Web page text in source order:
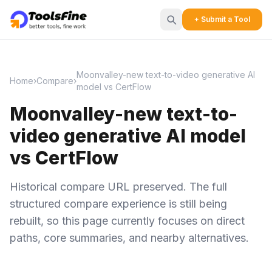
+ Submit a Tool
Home›Compare›
Moonvalley-new text-to-video generative AI
model vs CertFlow
Moonvalley-new text-to-
video generative AI model
vs CertFlow
Historical compare URL preserved. The full
structured compare experience is still being
rebuilt, so this page currently focuses on direct
paths, core summaries, and nearby alternatives.